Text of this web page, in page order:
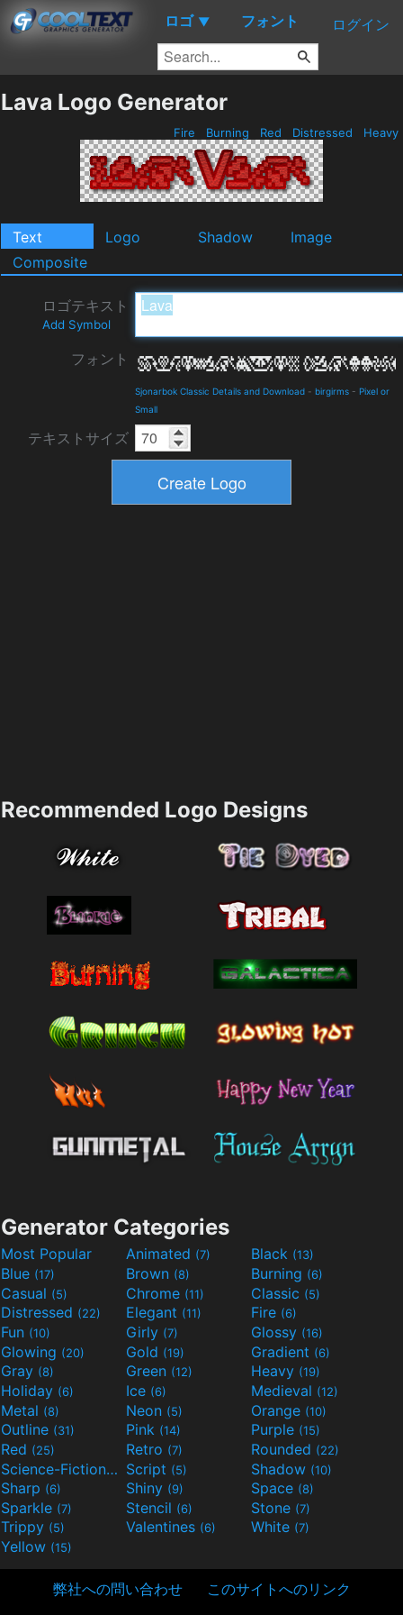
ロゴ ▼ フォント ログイン
Lava Logo Generator
Fire Burning Red Distressed Heavy
Text Logo Shadow
Image
Composite
ロゴテキスト
Add Symbol
フォント
Sjonarbok Classic Details and Download - birgirms - Pixel or
Small
テキストサイズ
Recommended Logo Designs
Generator Categories
Most Popular Animated (7) Black (13)
Blue (17) Brown (8) Burning (6)
Casual (5) Chrome (11) Classic (5)
Distressed (22) Elegant (11) Fire (6)
Fun (10) Girly (7) Glossy (16)
Glowing (20) Gold (19) Gradient (6)
Gray (8) Green (12) Heavy (19)
Holiday (6) Ice (6) Medieval (12)
Metal (8) Neon (5) Orange (10)
Outline (31) Pink (14) Purple (15)
Red (25) Retro (7) Rounded (22)
Science-Fiction(9) Script (5) Shadow (10)
Sharp (6) Shiny (9) Space (8)
Sparkle (7) Stencil (6) Stone (7)
Trippy (5) Valentines (6) White (7)
Yellow (15)
弊社への問い合わせ このサイトへのリンク